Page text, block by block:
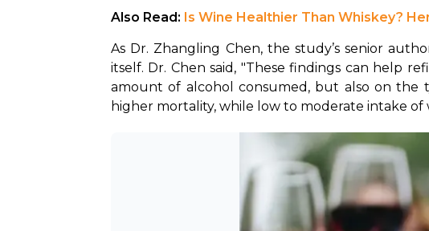
Also Read: Is Wine Healthier Than Whiskey?
As Dr. Zhangling Chen, the study’s senior
itself. Dr. Chen said, "These findings can help
amount of alcohol consumed, but also on the
higher mortality, while low to moderate intake of